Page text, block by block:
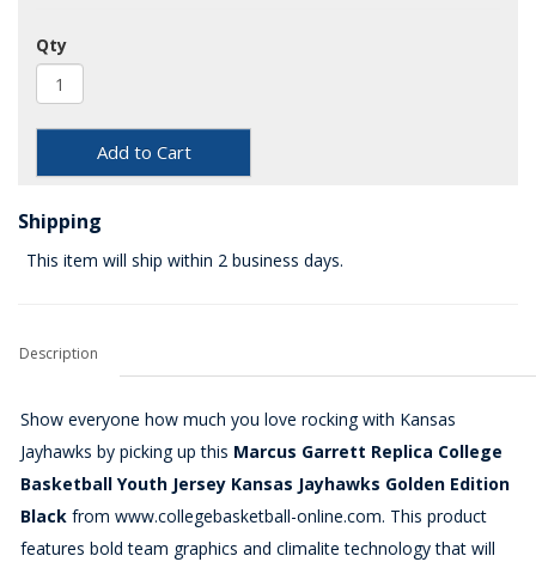
Qty
Add to Cart
Shipping
This item will ship within 2 business days.
Description
Show everyone how much you love rocking with Kansas
Jayhawks by picking up this Marcus Garrett Replica College
Basketball Youth Jersey Kansas Jayhawks Golden Edition
Black from www.collegebasketball-online.com. This product
features bold team graphics and climalite technology that will